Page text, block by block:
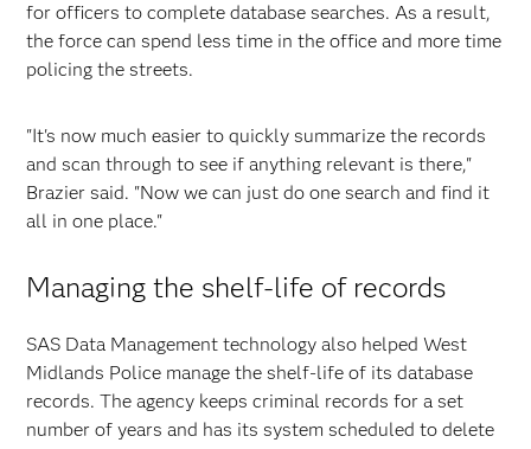
for officers to complete database searches. As a result,
the force can spend less time in the office and more time
policing the streets.
"It's now much easier to quickly summarize the records
and scan through to see if anything relevant is there,"
Brazier said. "Now we can just do one search and find it
all in one place."
Managing the shelf-life of records
SAS Data Management technology also helped West
Midlands Police manage the shelf-life of its database
records. The agency keeps criminal records for a set
number of years and has its system scheduled to delete